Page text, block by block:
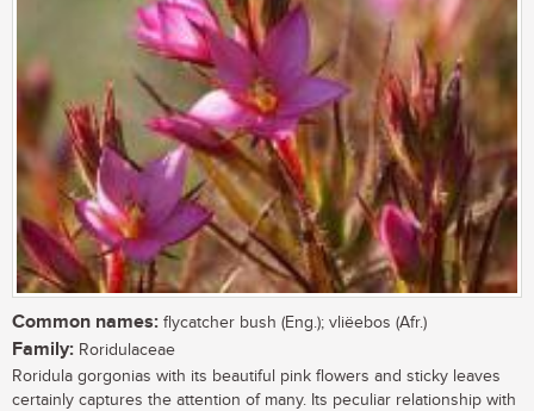
Common names: flycatcher bush (Eng.); vliëebos (Afr.)
Family: Roridulaceae
Roridula gorgonias with its beautiful pink flowers and sticky leaves
certainly captures the attention of many. Its peculiar relationship with